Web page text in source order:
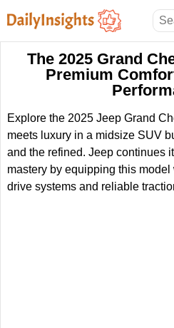
The 2025 Grand
Premium
Explore the 2025 Jeep Grand
meets luxury in a midsize SUV
and the refined. Jeep continues
mastery by equipping this
drive systems and reliable